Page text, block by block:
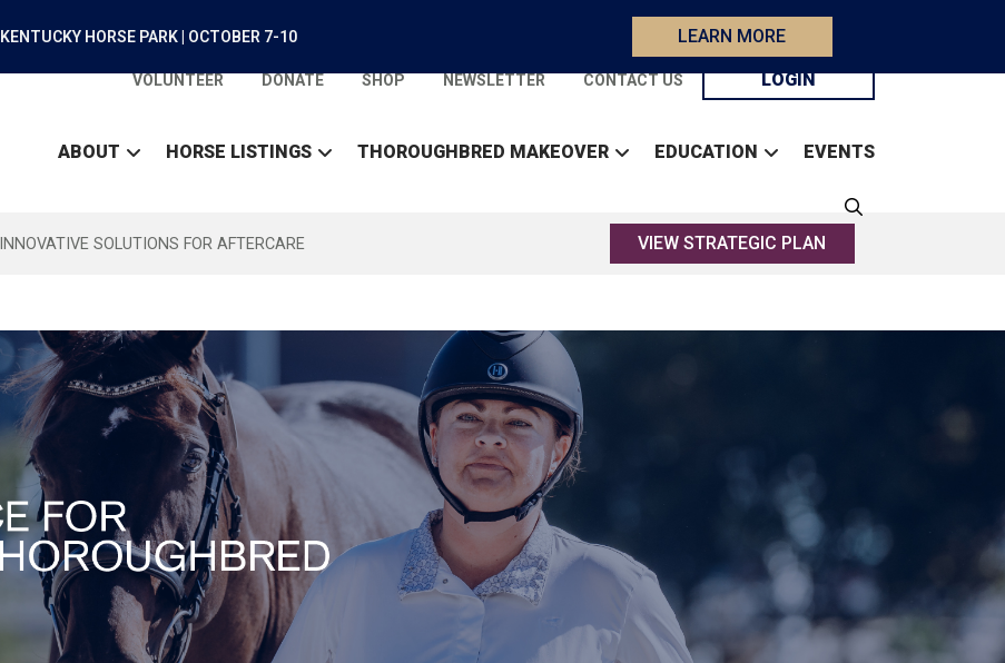
KENTUCKY HORSE PARK | OCTOBER 7-10 LEARN MORE
VOLUNTEER DONATE SHOP NEWSLETTER CONTACT US LOGIN
ABOUT HORSE LISTINGS THOROUGHBRED MAKEOVER EDUCATION EVENTS
INNOVATIVE SOLUTIONS FOR AFTERCARE VIEW STRATEGIC PLAN